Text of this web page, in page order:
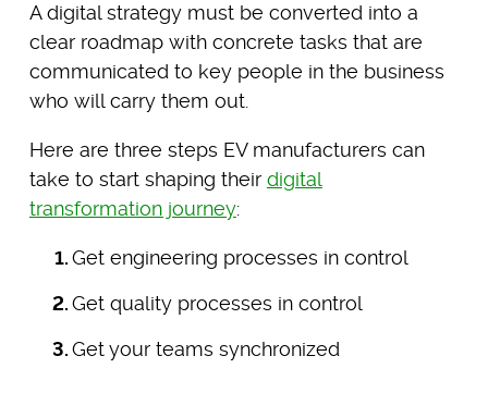
A digital strategy must be converted into a
clear roadmap with concrete tasks that are
communicated to key people in the business
who will carry them out.
Here are three steps EV manufacturers can
take to start shaping their digital
transformation journey:
Get engineering processes in control
Get quality processes in control
Get your teams synchronized